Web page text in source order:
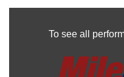
To see all